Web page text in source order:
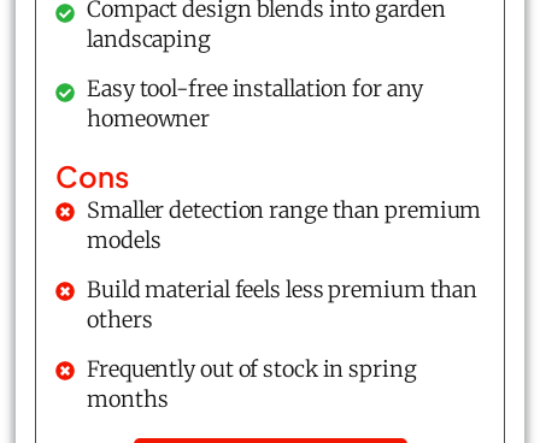
Compact design blends into garden
landscaping
Easy tool-free installation for any
homeowner
Cons
Smaller detection range than premium
models
Build material feels less premium than
others
Frequently out of stock in spring
months